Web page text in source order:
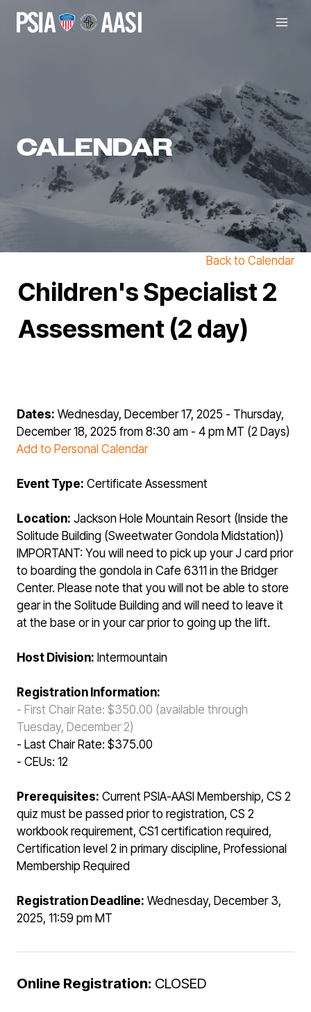
CALENDAR
Back to Calendar
Children's Specialist 2
Assessment (2 day)
Dates: Wednesday, December 17, 2025 - Thursday,
December 18, 2025 from 8:30 am - 4 pm MT (2 Days)
Add to Personal Calendar
Event Type: Certificate Assessment
Location: Jackson Hole Mountain Resort (Inside the
Solitude Building (Sweetwater Gondola Midstation))
IMPORTANT: You will need to pick up your J card prior
to boarding the gondola in Cafe 6311 in the Bridger
Center. Please note that you will not be able to store
gear in the Solitude Building and will need to leave it
at the base or in your car prior to going up the lift.
Host Division: Intermountain
Registration Information:
- First Chair Rate: $350.00 (available through
Tuesday, December 2)
- Last Chair Rate: $375.00
- CEUs: 12
Prerequisites: Current PSIA-AASI Membership, CS 2
quiz must be passed prior to registration, CS 2
workbook requirement, CS1 certification required,
Certification level 2 in primary discipline, Professional
Membership Required
Registration Deadline: Wednesday, December 3,
2025, 11:59 pm MT
Online Registration: CLOSED